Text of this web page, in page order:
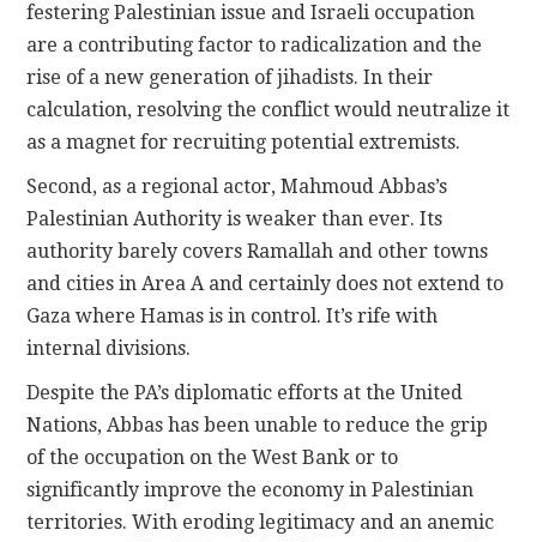
festering Palestinian issue and Israeli occupation
are a contributing factor to radicalization and the
rise of a new generation of jihadists. In their
calculation, resolving the conflict would neutralize it
as a magnet for recruiting potential extremists.
Second, as a regional actor, Mahmoud Abbas’s
Palestinian Authority is weaker than ever. Its
authority barely covers Ramallah and other towns
and cities in Area A and certainly does not extend to
Gaza where Hamas is in control. It’s rife with
internal divisions.
Despite the PA’s diplomatic efforts at the United
Nations, Abbas has been unable to reduce the grip
of the occupation on the West Bank or to
significantly improve the economy in Palestinian
territories. With eroding legitimacy and an anemic